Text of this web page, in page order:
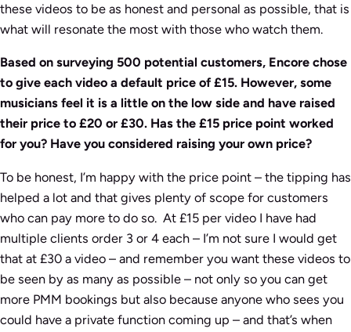
these videos to be as honest and personal as possible, that is
what will resonate the most with those who watch them.
Based on surveying 500 potential customers, Encore chose
to give each video a default price of £15. However, some
musicians feel it is a little on the low side and have raised
their price to £20 or £30. Has the £15 price point worked
for you? Have you considered raising your own price?
To be honest, I’m happy with the price point – the tipping has
helped a lot and that gives plenty of scope for customers
who can pay more to do so. At £15 per video I have had
multiple clients order 3 or 4 each – I’m not sure I would get
that at £30 a video – and remember you want these videos to
be seen by as many as possible – not only so you can get
more PMM bookings but also because anyone who sees you
could have a private function coming up – and that’s when